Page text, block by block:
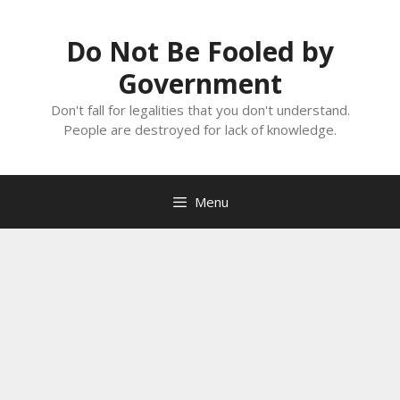
Do Not Be Fooled by
Government
Don't fall for legalities that you don't understand.
People are destroyed for lack of knowledge.
Menu